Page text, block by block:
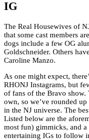
IG
The Real Housewives of
that some cast members
dogs include a few OG
Goldschneider. Others
Caroline Manzo.
As one might expect,
RHONJ Instagrams, but
of fans of the Bravo show.
own, so we’ve rounded
in the NJ universe. The
Listed below are the
most fun) gimmicks, and
entertaining IGs to follow